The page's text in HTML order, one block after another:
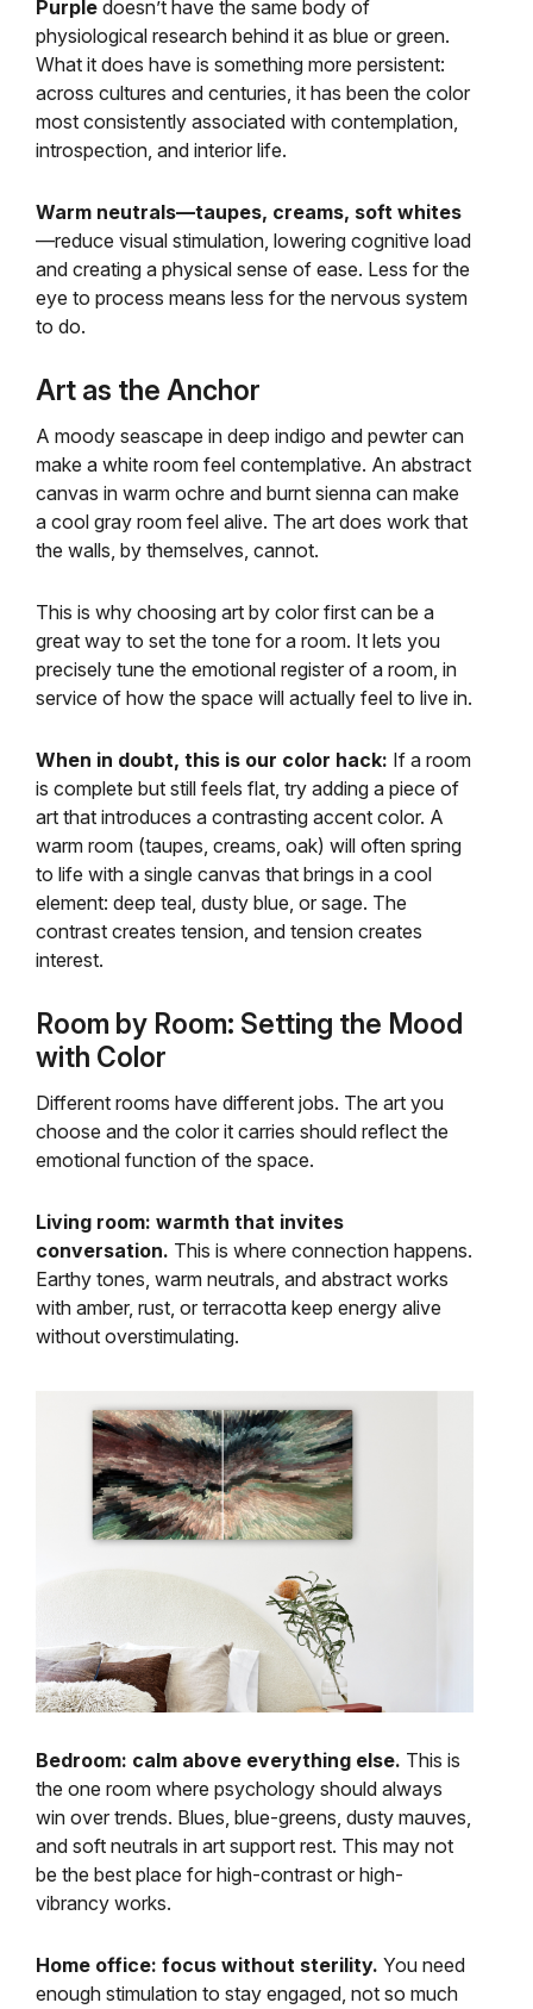
Purple doesn’t have the same body of
physiological research behind it as blue or green.
What it does have is something more persistent:
across cultures and centuries, it has been the color
most consistently associated with contemplation,
introspection, and interior life.
Warm neutrals—taupes, creams, soft whites
—reduce visual stimulation, lowering cognitive load
and creating a physical sense of ease. Less for the
eye to process means less for the nervous system
to do.
Art as the Anchor
A moody seascape in deep indigo and pewter can
make a white room feel contemplative. An abstract
canvas in warm ochre and burnt sienna can make
a cool gray room feel alive. The art does work that
the walls, by themselves, cannot.
This is why choosing art by color first can be a
great way to set the tone for a room. It lets you
precisely tune the emotional register of a room, in
service of how the space will actually feel to live in.
When in doubt, this is our color hack: If a room
is complete but still feels flat, try adding a piece of
art that introduces a contrasting accent color. A
warm room (taupes, creams, oak) will often spring
to life with a single canvas that brings in a cool
element: deep teal, dusty blue, or sage. The
contrast creates tension, and tension creates
interest.
Room by Room: Setting the Mood
with Color
Different rooms have different jobs. The art you
choose and the color it carries should reflect the
emotional function of the space.
Living room: warmth that invites
conversation. This is where connection happens.
Earthy tones, warm neutrals, and abstract works
with amber, rust, or terracotta keep energy alive
without overstimulating.
Bedroom: calm above everything else. This is
the one room where psychology should always
win over trends. Blues, blue-greens, dusty mauves,
and soft neutrals in art support rest. This may not
be the best place for high-contrast or high-
vibrancy works.
Home office: focus without sterility. You need
enough stimulation to stay engaged, not so much